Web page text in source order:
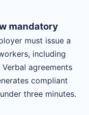
mandatory
must issue a
including
agreements
compliant
three minutes.